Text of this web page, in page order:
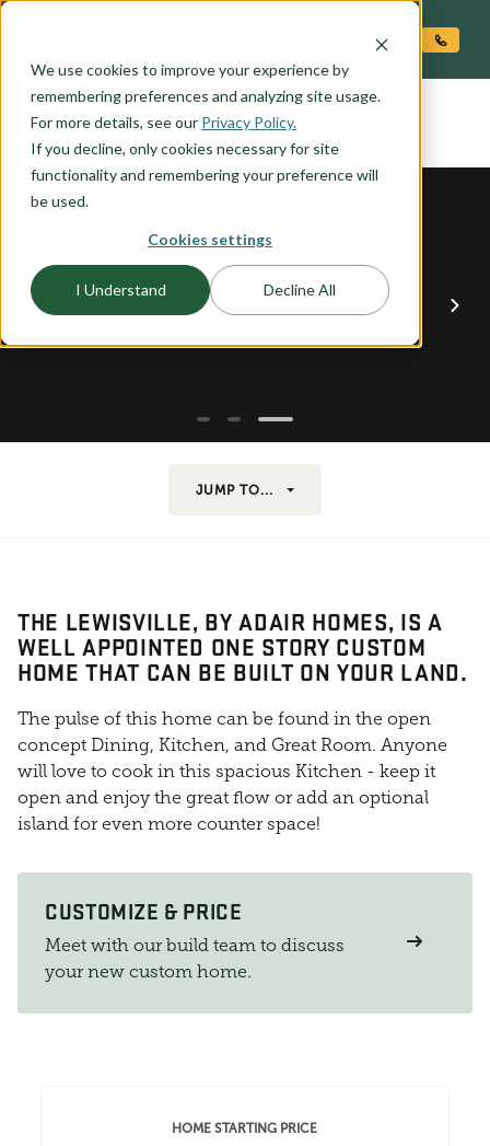
We use cookies to improve your experience by
remembering preferences and analyzing site usage.
For more details, see our Privacy Policy.
If you decline, only cookies necessary for site
functionality and remembering your preference will
be used.
Cookies settings
I Understand Decline All
the LEWISVILLE
JUMP TO...
THE LEWISVILLE, BY ADAIR HOMES, IS A
WELL APPOINTED ONE STORY CUSTOM
HOME THAT CAN BE BUILT ON YOUR LAND.
The pulse of this home can be found in the open
concept Dining, Kitchen, and Great Room. Anyone
will love to cook in this spacious Kitchen - keep it
open and enjoy the great flow or add an optional
island for even more counter space!
CUSTOMIZE & PRICE
Meet with our build team to discuss
your new custom home.
HOME STARTING PRICE